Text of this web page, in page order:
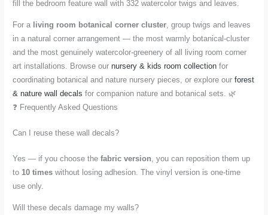
fill the bedroom feature wall with 332 watercolor twigs and leaves.
For a living room botanical corner cluster, group twigs and leaves
in a natural corner arrangement — the most warmly botanical-cluster
and the most genuinely watercolor-greenery of all living room corner
art installations. Browse ournursery & kids room collection for
coordinating botanical and nature nursery pieces, or explore ourforest
& nature wall decals for companion nature and botanical sets. 🌿
❓ Frequently Asked Questions
Can I reuse these wall decals?
Yes — if you choose thefabric version, you can reposition them up
to10 times without losing adhesion. The vinyl version is one-time
use only.
Will these decals damage my walls?